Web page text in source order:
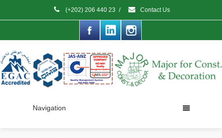
(+202) 206 440 23 / Contact Us
Navigation